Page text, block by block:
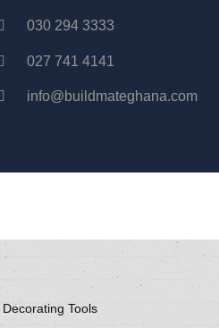
030 294 3333
027 741 4141
info@buildmateghana.com
Decorating Tools